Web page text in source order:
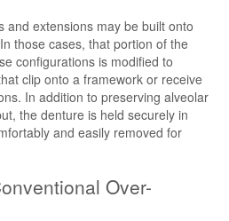
and extensions may be built onto
those cases, that portion of the
configurations is modified to
clip onto a framework or receive
In addition to preserving alveolar
the denture is held securely in
and easily removed for
Over-